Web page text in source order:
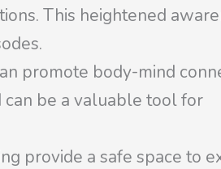
This heightened
promote body-mind
can be a valuable tool for
provide a safe space to